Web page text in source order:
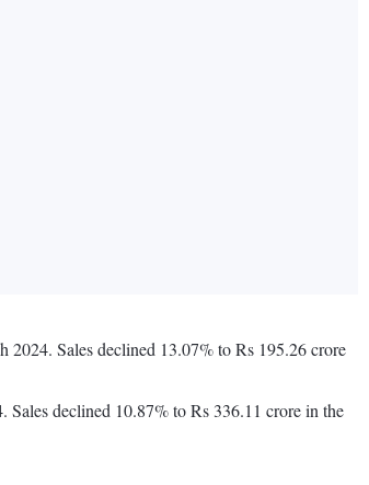
2024. Sales declined 13.07% to Rs 195.26 crore
declined 10.87% to Rs 336.11 crore in the